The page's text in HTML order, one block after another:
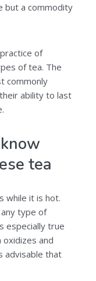
but a commodity
of
of tea. The
commonly
ability to last
tea
while it is hot.
type of
especially true
and
advisable that